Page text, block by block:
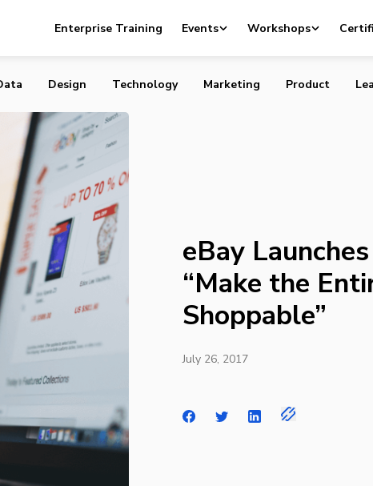
Enterprise Training Events Workshops
AI Features That “Make the Entire Internet Shoppable”
Design Technology Marketing Product
eBay
“Make the
Shoppable”
July 26, 2017